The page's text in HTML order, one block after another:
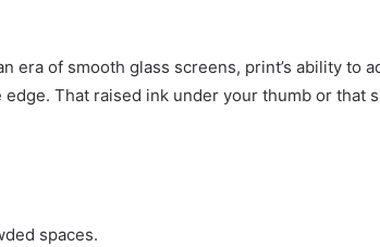
era of smooth glass screens, print’s ability to
That raised ink under your thumb or that
spaces.